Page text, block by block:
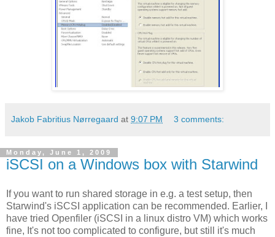
Jakob Fabritius Nørregaard at 9:07 PM 3 comments:
Monday, June 1, 2009
iSCSI on a Windows box with Starwind
If you want to run shared storage in e.g. a test setup, then
Starwind's iSCSI application can be recommended. Earlier, I
have tried Openfiler (iSCSI in a linux distro VM) which works
fine, It's not too complicated to configure, but still it's much